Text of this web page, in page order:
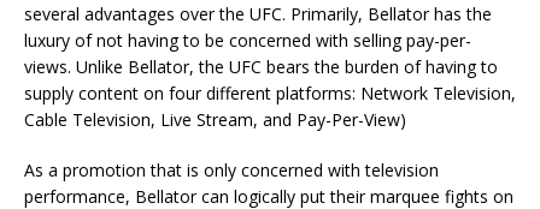
several advantages over the UFC. Primarily, Bellator has the
luxury of not having to be concerned with selling pay-per-
views. Unlike Bellator, the UFC bears the burden of having to
supply content on four different platforms: Network Television,
Cable Television, Live Stream, and Pay-Per-View)
As a promotion that is only concerned with television
performance, Bellator can logically put their marquee fights on